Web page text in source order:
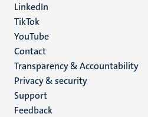
LinkedIn
TikTok
YouTube
Menu
footer
(EN)
Contact
Transparency & Accountability
Privacy & security
Support
Feedback